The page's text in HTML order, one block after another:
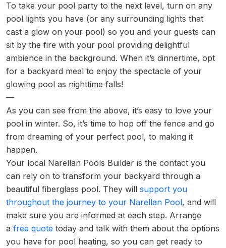
To take your pool party to the next level, turn on any
pool lights you have (or any surrounding lights that
cast a glow on your pool) so you and your guests can
sit by the fire with your pool providing delightful
ambience in the background. When it’s dinnertime, opt
for a backyard meal to enjoy the spectacle of your
glowing pool as nighttime falls!
—
As you can see from the above, it’s easy to love your
pool in winter. So, it’s time to hop off the fence and go
from dreaming of your perfect pool, to making it
happen.
Your local Narellan Pools Builder is the contact you
can rely on to transform your backyard through a
beautiful fiberglass pool. They will support you
throughout the journey to your Narellan Pool, and will
make sure you are informed at each step. Arrange
a free quote today and talk with them about the options
you have for pool heating, so you can get ready to